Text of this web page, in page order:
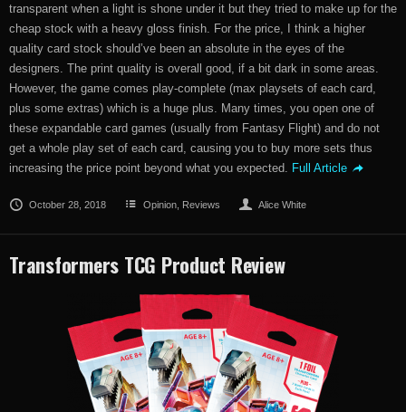
transparent when a light is shone under it but they tried to make up for the
cheap stock with a heavy gloss finish. For the price, I think a higher
quality card stock should’ve been an absolute in the eyes of the
designers. The print quality is overall good, if a bit dark in some areas.
However, the game comes play-complete (max playsets of each card,
plus some extras) which is a huge plus. Many times, you open one of
these expandable card games (usually from Fantasy Flight) and do not
get a whole play set of each card, causing you to buy more sets thus
increasing the price point beyond what you expected. Full Article
October 28, 2018 Opinion Reviews Alice White
Transformers TCG Product Review